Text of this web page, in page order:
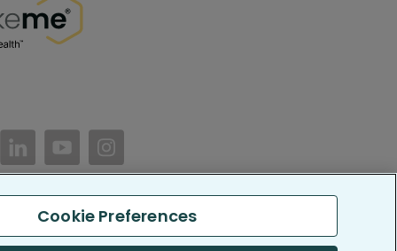
PatientsLikeMe/
https://twitter.com/patientslikeme
https://www.linkedin.com/company/
https://www.youtube.com/PatientsLikeMe
All Rights Reserved.
Cookie Preferences